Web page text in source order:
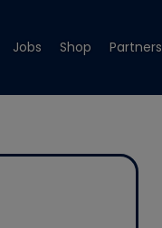
Jobs Shop Partners